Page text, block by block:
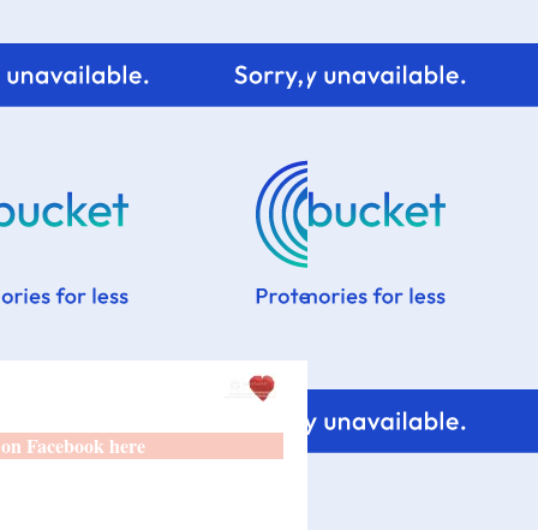
Facebook here